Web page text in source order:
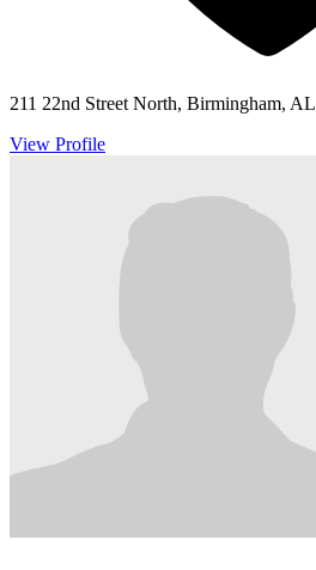
211 22nd Street North, Birmingham, AL
View Profile